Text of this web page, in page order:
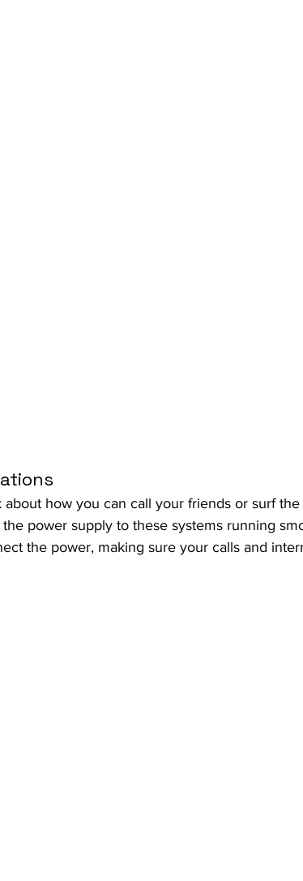
about how you can call your friends or surf
power supply to these systems running
the power, making sure your calls and